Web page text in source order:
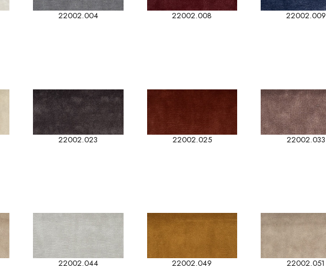
22002.004 22002.008 22002.009
22002.023 22002.025 22002.033
22002.044 22002.049 22002.051